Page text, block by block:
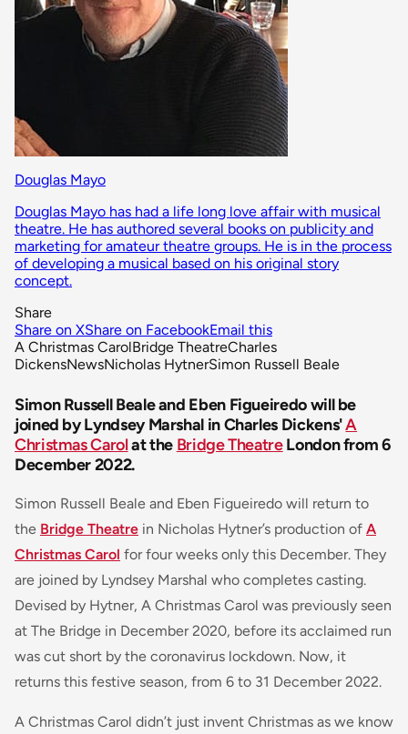
Douglas Mayo
Douglas Mayo has had a life long love affair with musical
theatre. He has authored several books on publicity and
marketing for amateur theatre groups. He is in the process
of developing a musical based on his original story
concept.
Share
Share on XShare on FacebookEmail this
A Christmas CarolBridge TheatreCharles
DickensNewsNicholas HytnerSimon Russell Beale
Simon Russell Beale and Eben Figueiredo will be
joined by Lyndsey Marshal in Charles Dickens'A
Christmas Carolat the Bridge TheatreLondon from 6
December 2022.
Simon Russell Beale and Eben Figueiredo will return to
the Bridge Theatre in Nicholas Hytner’s production of A
Christmas Carol for four weeks only this December. They
are joined by Lyndsey Marshal who completes casting.
Devised by Hytner, A Christmas Carol was previously seen
at The Bridge in December 2020, before its acclaimed run
was cut short by the coronavirus lockdown. Now, it
returns this festive season, from 6 to 31 December 2022.
A Christmas Carol didn’t just invent Christmas as we know